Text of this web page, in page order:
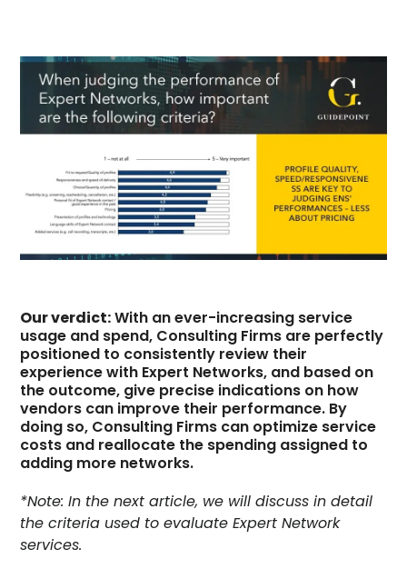
Our verdict:With an ever-increasing service
usage and spend, Consulting Firms are perfectly
positioned to consistently review their
experience with Expert Networks, and based on
the outcome, give precise indications on how
vendors can improve their performance. By
doing so, Consulting Firms can optimize service
costs and reallocate the spending assigned to
adding more networks.
*Note: In the next article, we will discuss in detail
the criteria used to evaluate Expert Network
services.